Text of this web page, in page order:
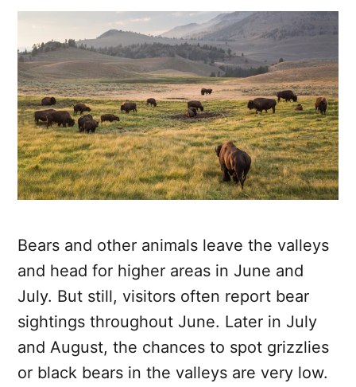
Bears and other animals leave the valleys
and head for higher areas in June and
July. But still, visitors often report bear
sightings throughout June. Later in July
and August, the chances to spot grizzlies
or black bears in the valleys are very low.